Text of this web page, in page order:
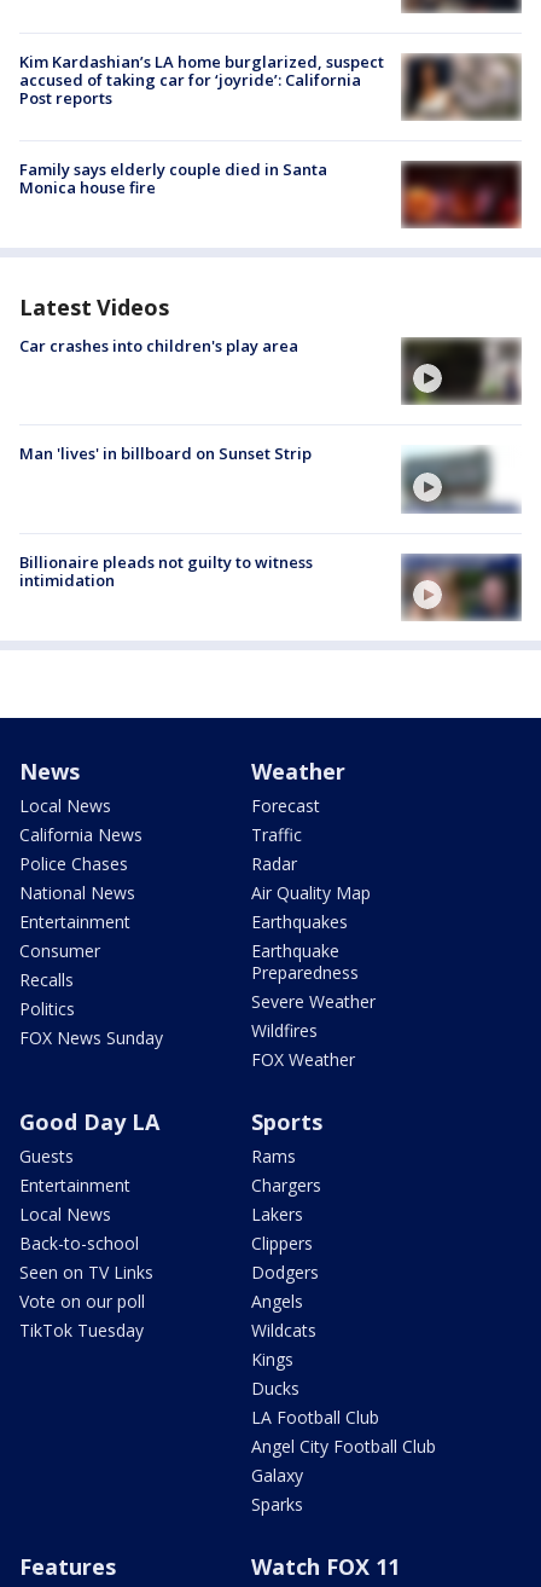
Kim Kardashian’s LA home burglarized, suspect
accused of taking car for ‘joyride’: California
Post reports
Family says elderly couple died in Santa
Monica house fire
Latest Videos
Car crashes into children's play area
Man 'lives' in billboard on Sunset Strip
Billionaire pleads not guilty to witness
intimidation
News
Local News
California News
Police Chases
National News
Entertainment
Consumer
Recalls
Politics
FOX News Sunday
Weather
Forecast
Traffic
Radar
Air Quality Map
Earthquakes
Earthquake
Preparedness
Severe Weather
Wildfires
FOX Weather
Good Day LA
Guests
Entertainment
Local News
Back-to-school
Seen on TV Links
Vote on our poll
TikTok Tuesday
Sports
Rams
Chargers
Lakers
Clippers
Dodgers
Angels
Wildcats
Kings
Ducks
LA Football Club
Angel City Football Club
Galaxy
Sparks
Features Watch FOX 11